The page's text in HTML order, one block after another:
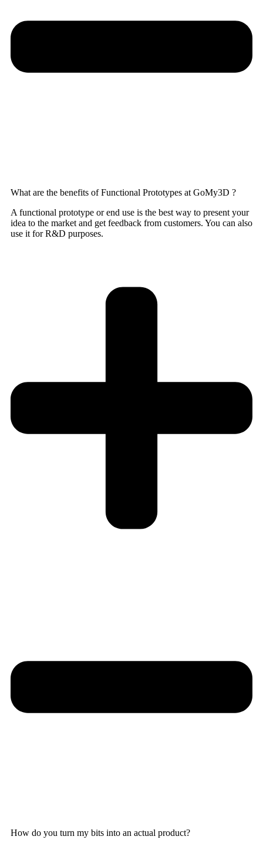
What are the benefits of Functional Prototypes at GoMy3D ?
A functional prototype or end use is the best way to present your
idea to the market and get feedback from customers. You can also
use it for R&D purposes.
How do you turn my bits into an actual product?